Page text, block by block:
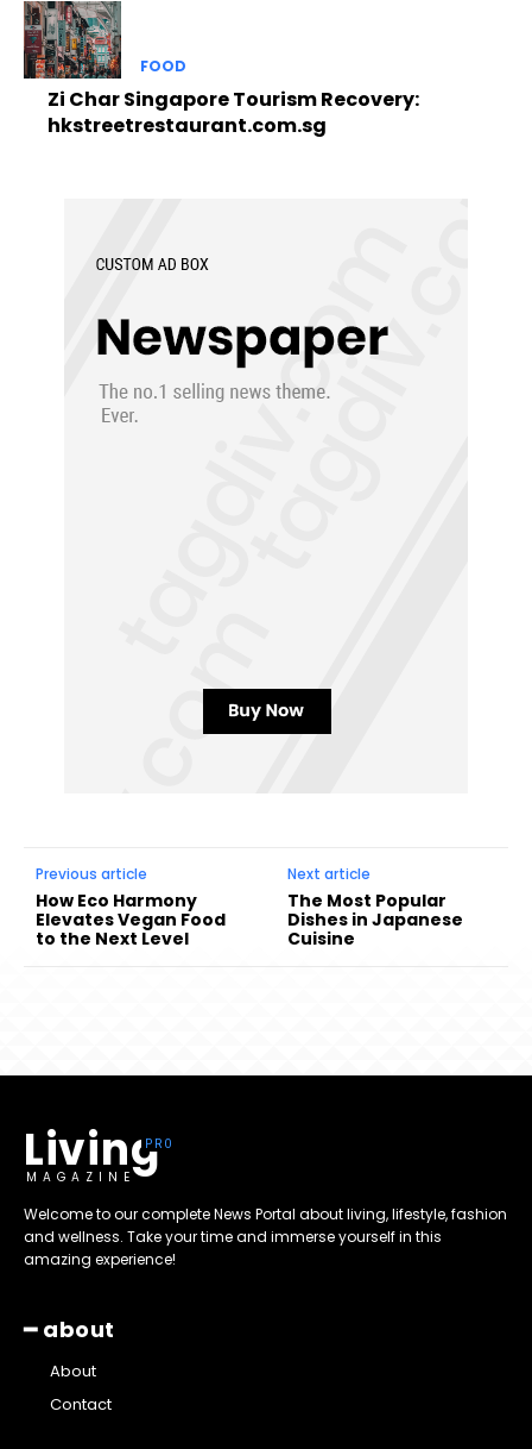
FOOD
Zi Char Singapore Tourism Recovery:
hkstreetrestaurant.com.sg
Previous article
How Eco Harmony
Elevates Vegan Food
to the Next Level
Next article
The Most Popular
Dishes in Japanese
Cuisine
Living
MAGAZINE
Welcome to our complete News Portal about living, lifestyle, fashion
and wellness. Take your time and immerse yourself in this
amazing experience!
━ about
About
Contact